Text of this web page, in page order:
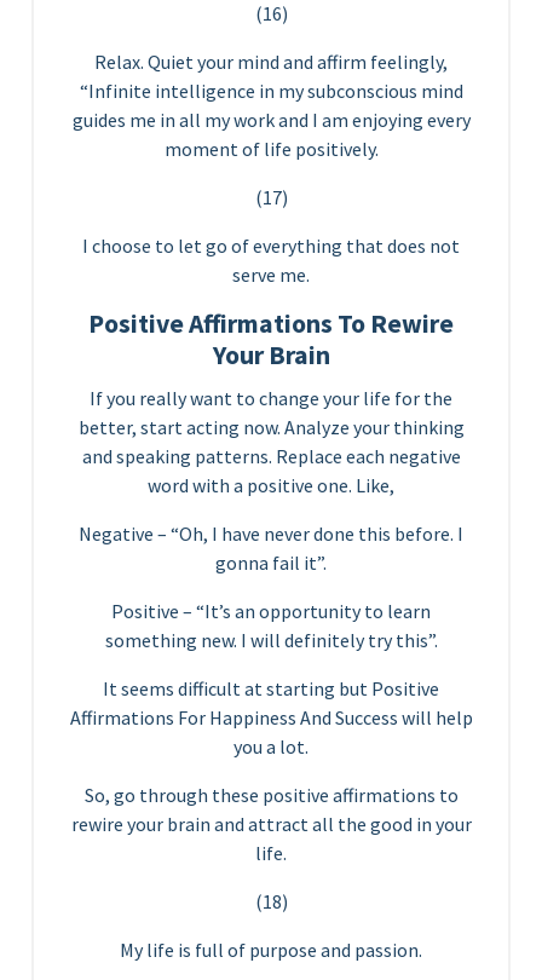
(16)
Relax. Quiet your mind and affirm feelingly,
“Infinite intelligence in my subconscious mind
guides me in all my work and I am enjoying every
moment of life positively.
(17)
I choose to let go of everything that does not
serve me.
Positive Affirmations To Rewire
Your Brain
If you really want to change your life for the
better, start acting now. Analyze your thinking
and speaking patterns. Replace each negative
word with a positive one. Like,
Negative – “Oh, I have never done this before. I
gonna fail it”.
Positive – “It’s an opportunity to learn
something new. I will definitely try this”.
It seems difficult at starting but Positive
Affirmations For Happiness And Success will help
you a lot.
So, go through these positive affirmations to
rewire your brain and attract all the good in your
life.
(18)
My life is full of purpose and passion.